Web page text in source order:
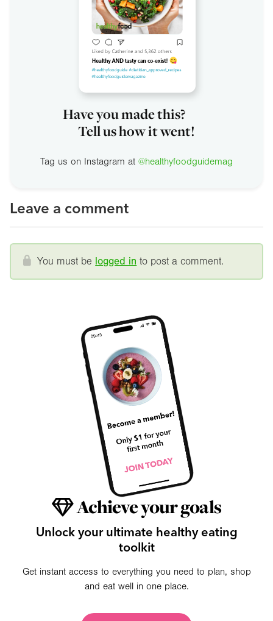
Have you made this?
Tell us how it went!
Tag us on Instagram at @healthyfoodguidemag
Leave a comment
You must be logged in to post a comment.
Achieve your goals
Unlock your ultimate healthy eating
toolkit
Get instant access to everything you need to plan, shop
and eat well in one place.